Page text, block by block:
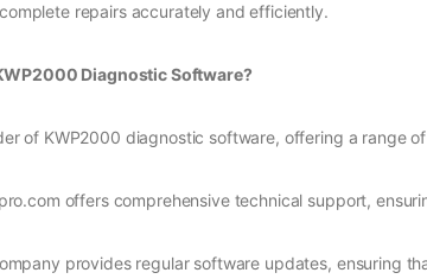
repairs accurately and efficiently.
Diagnostic Software?
of KWP2000 diagnostic software, offering a range
offers comprehensive technical support,
provides regular software updates, ensuring